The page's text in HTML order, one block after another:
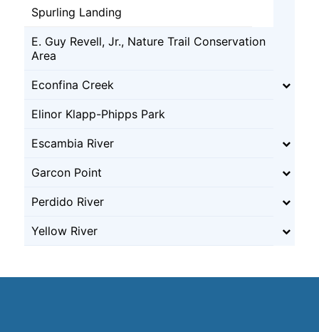
Spurling Landing
E. Guy Revell, Jr., Nature Trail Conservation
Area
Econfina Creek
Elinor Klapp-Phipps Park
Escambia River
Garcon Point
Perdido River
Yellow River